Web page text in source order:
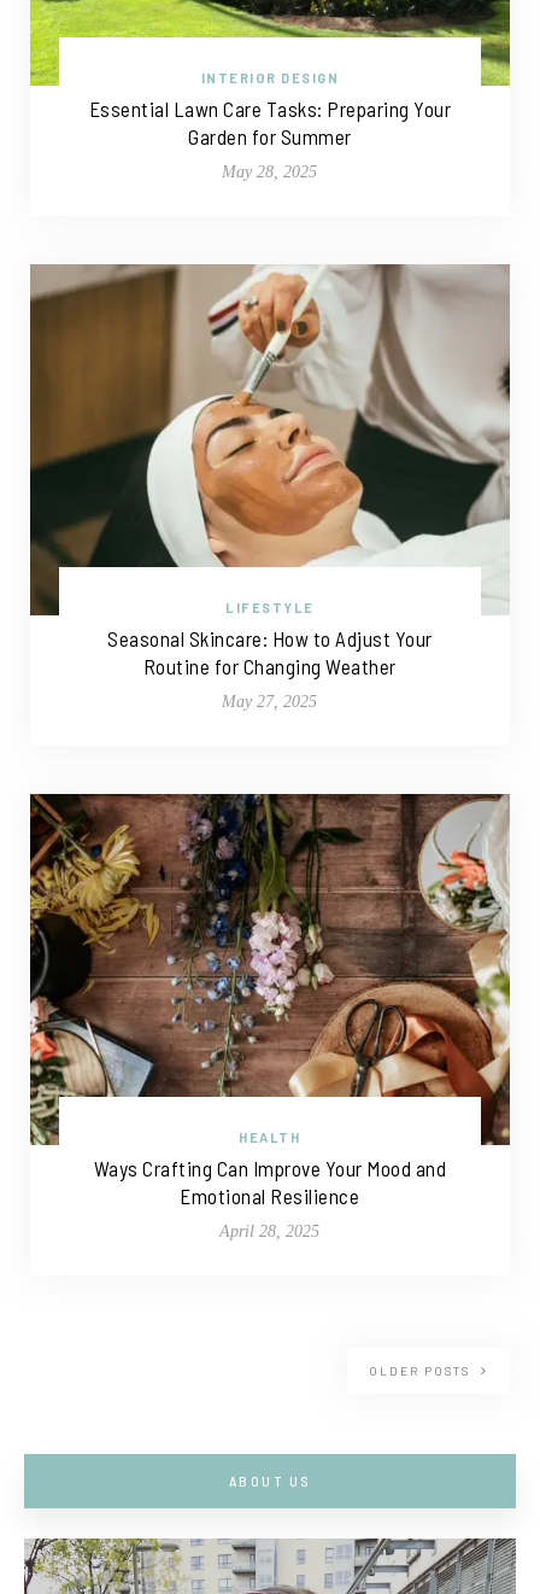
INTERIOR DESIGN
Essential Lawn Care Tasks: Preparing Your
Garden for Summer
May 28, 2025
LIFESTYLE
Seasonal Skincare: How to Adjust Your
Routine for Changing Weather
May 27, 2025
HEALTH
Ways Crafting Can Improve Your Mood and
Emotional Resilience
April 28, 2025
OLDER POSTS
ABOUT US